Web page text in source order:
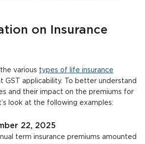
on Insurance
various types of life insurance
GST applicability. To better understand
and their impact on the premiums for
look at the following examples:
22, 2025
term insurance premiums amounted